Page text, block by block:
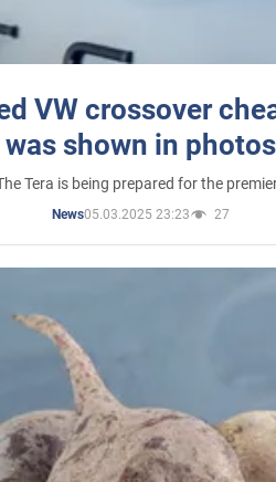
VW crossover
was shown in photos
Tera is being prepared for the
News05.03.2025 23:23 27